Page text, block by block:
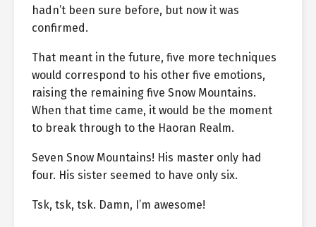
hadn’t been sure before, but now it was
confirmed.
That meant in the future, five more techniques
would correspond to his other five emotions,
raising the remaining five Snow Mountains.
When that time came, it would be the moment
to break through to the Haoran Realm.
Seven Snow Mountains! His master only had
four. His sister seemed to have only six.
Tsk, tsk, tsk. Damn, I’m awesome!